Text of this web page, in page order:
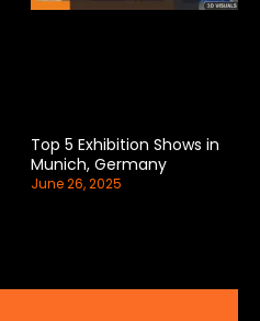
Top 5 Exhibition Shows in
Munich, Germany
June 26, 2025